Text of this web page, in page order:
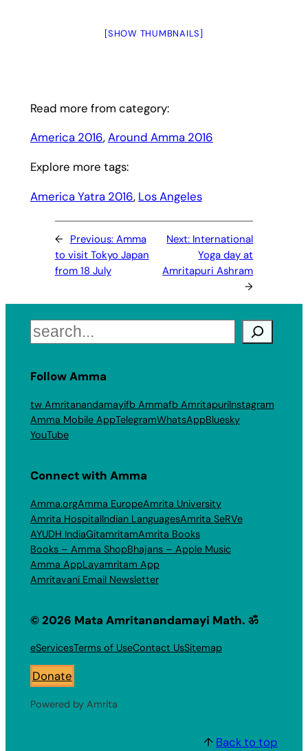
[SHOW THUMBNAILS]
Read more from category:
America 2016, Around Amma 2016
Explore more tags:
America Yatra 2016, Los Angeles
← Previous: Amma
to visit Tokyo Japan
from 18 July
Next: International
Yoga day at
Amritapuri Ashram
→
Search
Follow Amma
tw Amritanandamayifb Ammafb AmritapuriInstagram
Amma Mobile AppTelegramWhatsAppBluesky
YouTube
Connect with Amma
Amma.orgAmma EuropeAmrita University
Amrita HospitalIndian LanguagesAmrita SeRVe
AYUDH IndiaGitamritamAmrita Books
Books – Amma ShopBhajans – Apple Music
Amma AppLayamritam App
Amritavani Email Newsletter
© 2026 Mata Amritanandamayi Math. ॐ
eServicesTerms of UseContact UsSitemap
Donate
Powered by Amrita
↑ Back to top